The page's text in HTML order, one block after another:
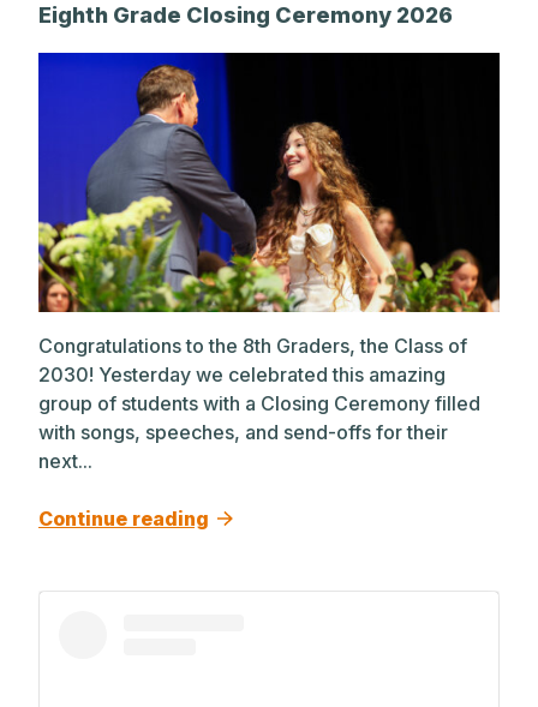
Eighth Grade Closing Ceremony 2026
Congratulations to the 8th Graders, the Class of
2030! Yesterday we celebrated this amazing
group of students with a Closing Ceremony filled
with songs, speeches, and send-offs for their
next...
Continue reading